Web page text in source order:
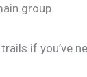
group.
if you’ve